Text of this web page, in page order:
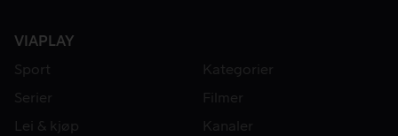
VIAPLAY
Sport
Kategorier
Serier
Filmer
Lei & kjøp
Kanaler